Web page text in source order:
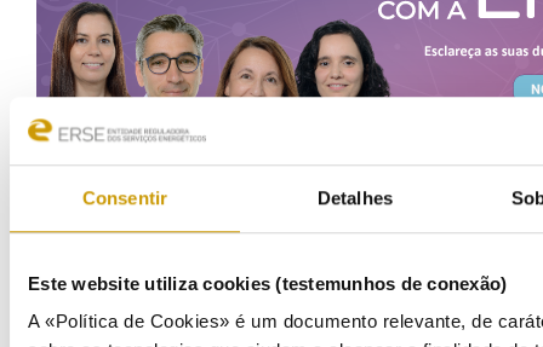
Consentir Detalhes
Este website utiliza cookies (testemunhos de conexão)
A «Política de Cookies» é um documento relevante, de